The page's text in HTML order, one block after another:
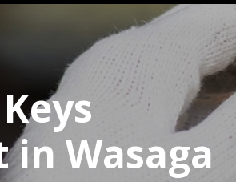
in Wasaga